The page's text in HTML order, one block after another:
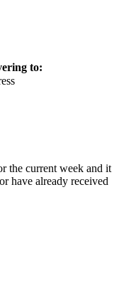
to:
the current week and it
have already received